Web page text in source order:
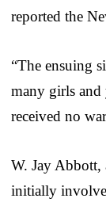
reported the
“The ensuing
many girls and
received no
W. Jay Abbott,
initially